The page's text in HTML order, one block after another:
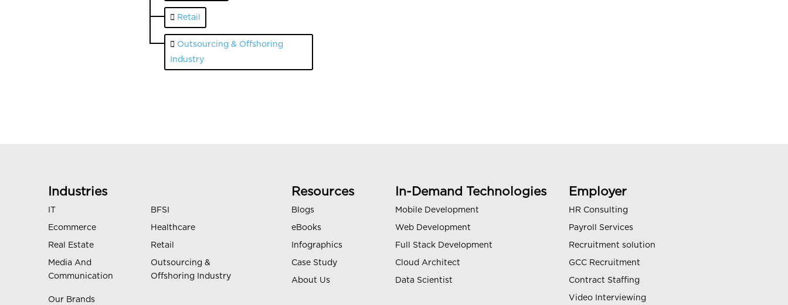
Retail
Outsourcing & Offshoring
Industry
Industries
IT BFSI
Ecommerce Healthcare
Real Estate Retail
Media And
Communication
Outsourcing &
Offshoring Industry
Our Brands
Resources
Blogs
eBooks
Infographics
Case Study
About Us
In-Demand Technologies
Mobile Development
Web Development
Full Stack Development
Cloud Architect
Data Scientist
Employer
HR Consulting
Payroll Services
Recruitment solution
GCC Recruitment
Contract Staffing
Video Interviewing